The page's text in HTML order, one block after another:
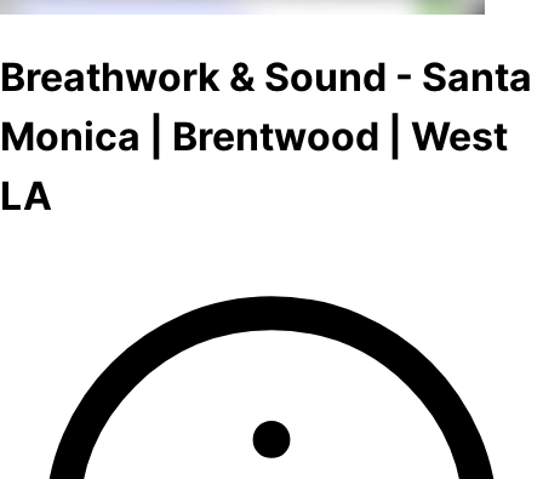
Breathwork & Sound - Santa
Monica | Brentwood | West
LA